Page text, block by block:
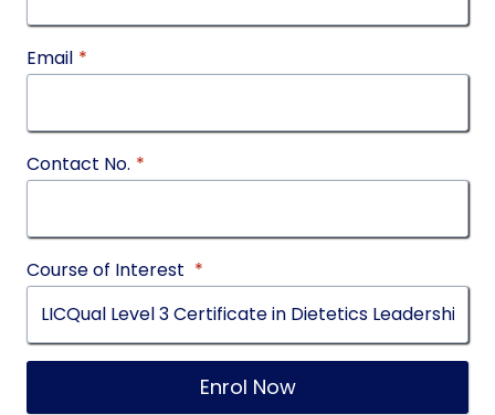
Email *
Contact No. *
Course of Interest *
Enrol Now